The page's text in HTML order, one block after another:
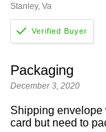
Stanley, Va
Packaging
December 3, 2020
Shipping envelope
card but need to